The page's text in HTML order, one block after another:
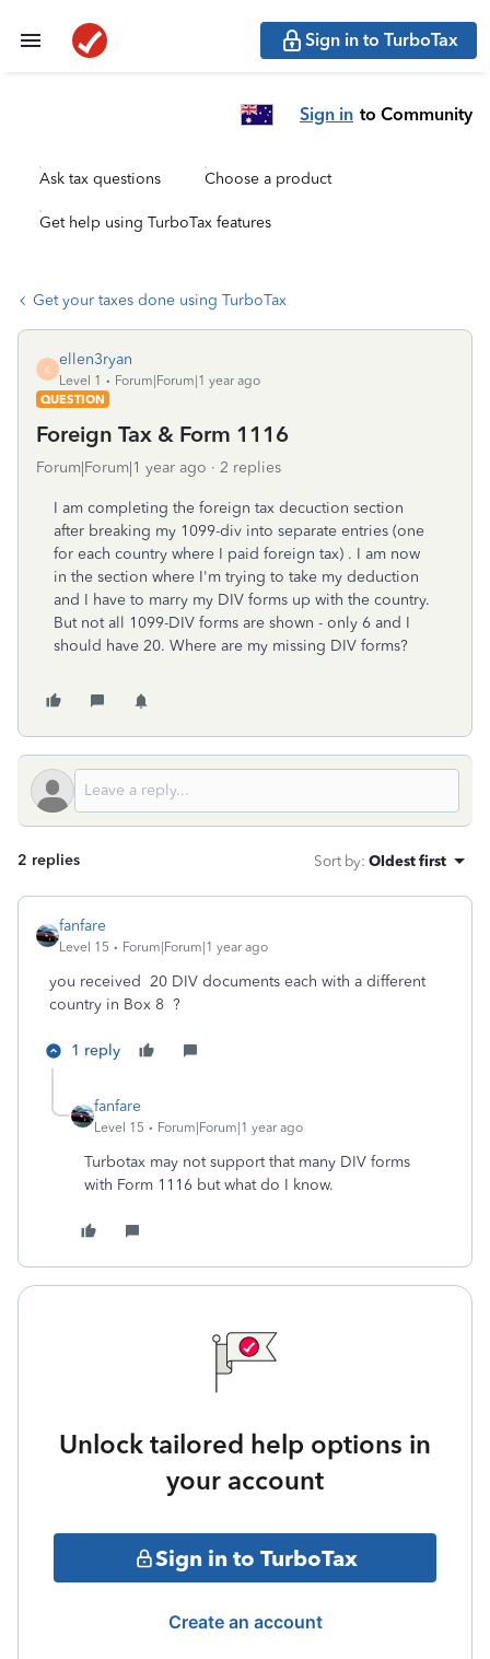
Sign in to TurboTax
Sign in to Community
Ask tax questions Choose a product
Get help using TurboTax features
Get your taxes done using TurboTax
E
ellen3ryan
Level 1
Forum|Forum|1 year ago
QUESTION
Foreign Tax & Form 1116
Forum|Forum|1 year ago 2 replies
I am completing the foreign tax decuction section
after breaking my 1099-div into separate entries (one
for each country where I paid foreign tax) . I am now
in the section where I'm trying to take my deduction
and I have to marry my DIV forms up with the country.
But not all 1099-DIV forms are shown - only 6 and I
should have 20. Where are my missing DIV forms?
2 replies Sort by: Oldest first
fanfare
Level 15 Forum|Forum|1 year ago
you received 20 DIV documents each with a different
country in Box 8 ?
1 reply
fanfare
Level 15 Forum|Forum|1 year ago
Turbotax may not support that many DIV forms
with Form 1116 but what do I know.
Unlock tailored help options in
your account
Sign in to TurboTax
Create an account